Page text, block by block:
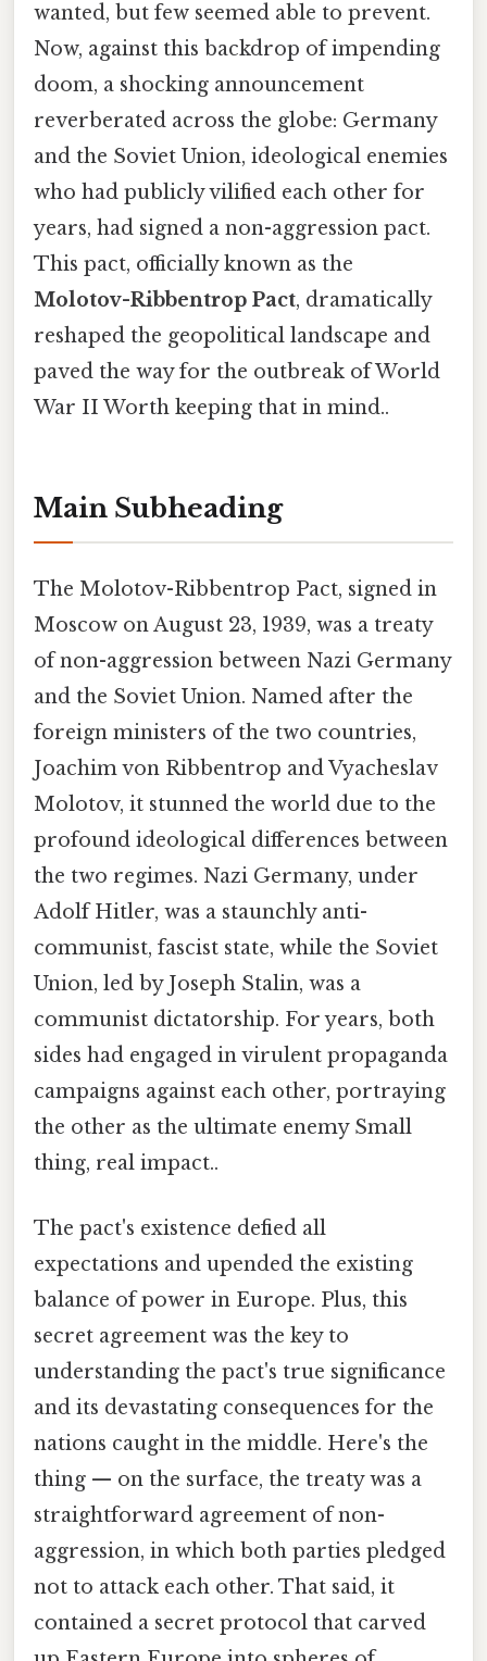
wanted, but few seemed able to prevent.
Now, against this backdrop of impending
doom, a shocking announcement
reverberated across the globe: Germany
and the Soviet Union, ideological enemies
who had publicly vilified each other for
years, had signed a non-aggression pact.
This pact, officially known as the
Molotov-Ribbentrop Pact, dramatically
reshaped the geopolitical landscape and
paved the way for the outbreak of World
War II Worth keeping that in mind..
Main Subheading
The Molotov-Ribbentrop Pact, signed in
Moscow on August 23, 1939, was a treaty
of non-aggression between Nazi Germany
and the Soviet Union. Named after the
foreign ministers of the two countries,
Joachim von Ribbentrop and Vyacheslav
Molotov, it stunned the world due to the
profound ideological differences between
the two regimes. Nazi Germany, under
Adolf Hitler, was a staunchly anti-
communist, fascist state, while the Soviet
Union, led by Joseph Stalin, was a
communist dictatorship. For years, both
sides had engaged in virulent propaganda
campaigns against each other, portraying
the other as the ultimate enemy Small
thing, real impact..
The pact's existence defied all
expectations and upended the existing
balance of power in Europe. Plus, this
secret agreement was the key to
understanding the pact's true significance
and its devastating consequences for the
nations caught in the middle. Here's the
thing — on the surface, the treaty was a
straightforward agreement of non-
aggression, in which both parties pledged
not to attack each other. That said, it
contained a secret protocol that carved